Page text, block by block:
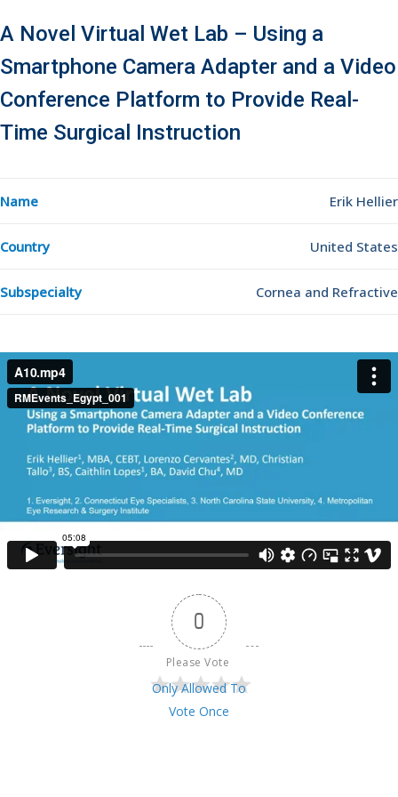
A Novel Virtual Wet Lab – Using a
Smartphone Camera Adapter and a Video
Conference Platform to Provide Real-
Time Surgical Instruction
Name Erik Hellier
Country United States
Subspecialty Cornea and Refractive
0
Please Vote